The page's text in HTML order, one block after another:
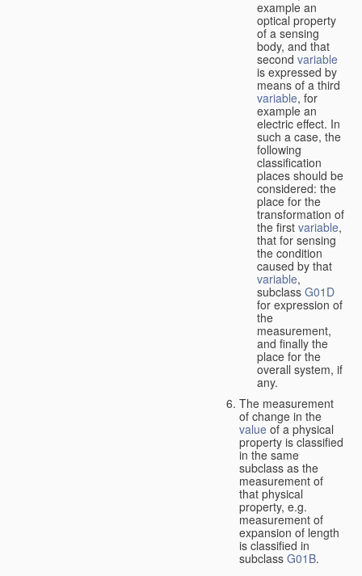
example an
optical property
of a sensing
body, and that
second variable
is expressed by
means of a third
variable, for
example an
electric effect. In
such a case, the
following
classification
places should be
considered: the
place for the
transformation of
the first variable,
that for sensing
the condition
caused by that
variable,
subclass G01D
for expression of
the
measurement,
and finally the
place for the
overall system, if
any.
The measurement
of change in the
value of a physical
property is classified
in the same
subclass as the
measurement of
that physical
property, e.g.
measurement of
expansion of length
is classified in
subclass G01B.